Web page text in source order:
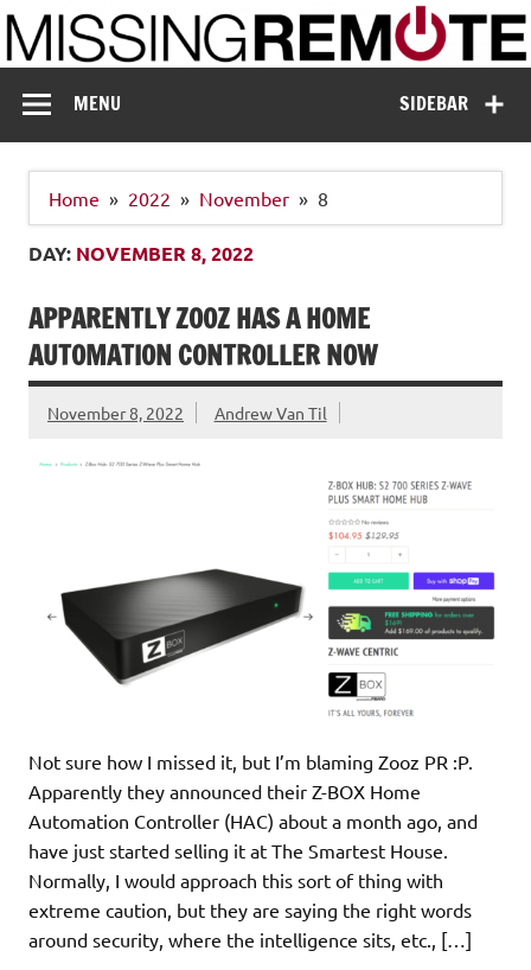
Skip
to
content
Missing Remote
SIDEBAR
MENU
Home 2022 November 8
DAY: NOVEMBER 8, 2022
APPARENTLY ZOOZ HAS A HOME
AUTOMATION CONTROLLER NOW
November 8, 2022 Andrew Van Til
Not sure how I missed it, but I’m blaming Zooz PR :P.
Apparently they announced their Z-BOX Home
Automation Controller (HAC) about a month ago, and
have just started selling it at The Smartest House.
Normally, I would approach this sort of thing with
extreme caution, but they are saying the right words
around security, where the intelligence sits, etc., […]